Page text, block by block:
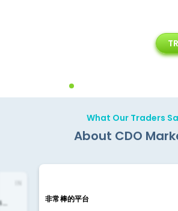
Years of
What Our Traders
About CDO
非常棒的平台